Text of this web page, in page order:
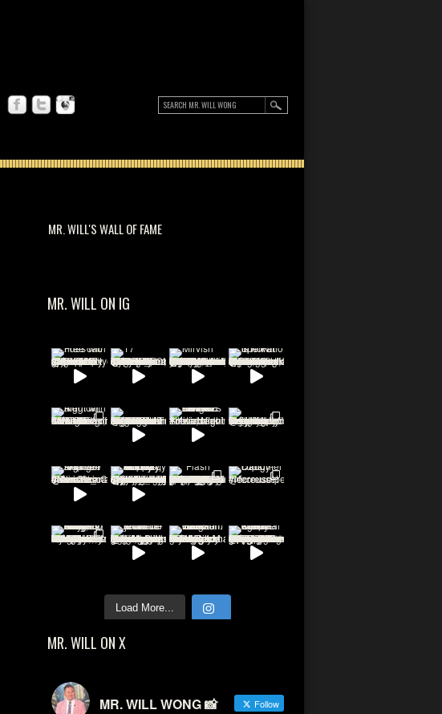
MR. WILL'S WALL OF FAME
MR. WILL ON IG
Load More...
MR. WILL ON X
MR. WILL WONG 📸 Follow